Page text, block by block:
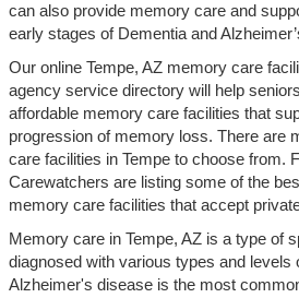
can also provide memory care and
early stages of Dementia and
Our online Tempe, AZ memory care
agency service directory will help
affordable memory care facilities that
progression of memory loss. There are
care facilities in Tempe to choose from.
Carewatchers are listing some of the
memory care facilities that accept
Memory care in Tempe, AZ is a type of
diagnosed with various types and levels
Alzheimer's disease is the most